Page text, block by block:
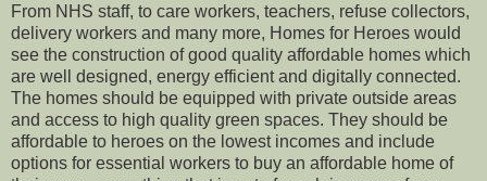
From NHS staff, to care workers, teachers, refuse collectors,
delivery workers and many more, Homes for Heroes would
see the construction of good quality affordable homes which
are well designed, energy efficient and digitally connected.
The homes should be equipped with private outside areas
and access to high quality green spaces. They should be
affordable to heroes on the lowest incomes and include
options for essential workers to buy an affordable home of